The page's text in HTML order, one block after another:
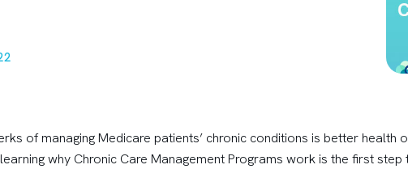
of managing Medicare patients’ chronic conditions is better health
why Chronic Care Management Programs work is the first